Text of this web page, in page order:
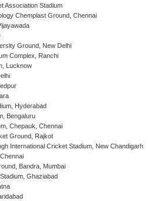
Association Stadium
Chemplast Ground, Chennai
Ground, New Delhi
Complex, Ranchi
Lucknow
Hyderabad
Bengaluru
Chepauk, Chennai
Ground, Rajkot
International Cricket Stadium, New Chandigarh
Bandra, Mumbai
Ghaziabad